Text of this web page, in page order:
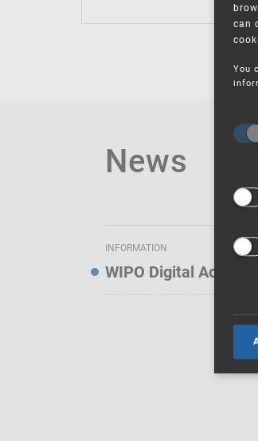
News
INFORMATION
WIPO Digital
can
You